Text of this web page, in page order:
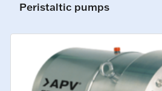
Peristaltic pumps